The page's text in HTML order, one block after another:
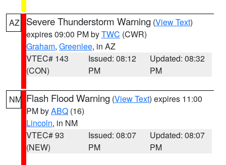
AZ Severe Thunderstorm Warning (View Text)
expires 09:00 PM byTWC (CWR)
Graham, Greenlee, in AZ
VTEC# 143
(CON)
Issued: 08:12
PM
Updated: 08:32
PM
NM Flash Flood Warning (View Text) expires 11:00
PM byABQ (16)
Lincoln, in NM
VTEC# 93
(NEW)
Issued: 08:07
PM
Updated: 08:07
PM